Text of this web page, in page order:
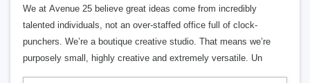
We at Avenue 25 believe great ideas come from incredibly
talented individuals, not an over-staffed office full of clock-
punchers. We’re a boutique creative studio. That means we’re
purposely small, highly creative and extremely versatile. Un